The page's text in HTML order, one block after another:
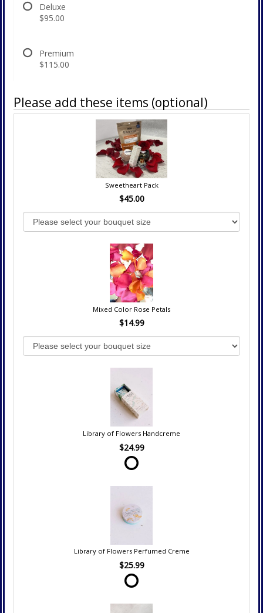
Deluxe
$95.00
Premium
$115.00
Please add these items (optional)
Sweetheart Pack
$45.00
Mixed Color Rose Petals
$14.99
Library of Flowers Handcreme
$24.99
Library of Flowers Perfumed Creme
$25.99